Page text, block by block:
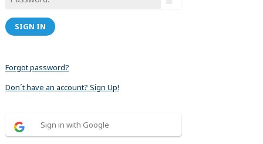
SIGN IN
Forgot password?
Don´t have an account? Sign Up!
Sign in with Google